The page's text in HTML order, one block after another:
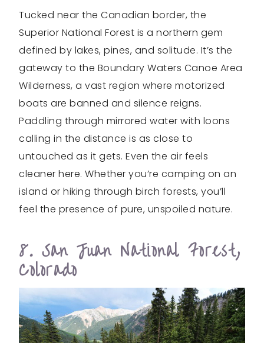
Tucked near the Canadian border, the
Superior National Forest is a northern gem
defined by lakes, pines, and solitude. It’s the
gateway to the Boundary Waters Canoe Area
Wilderness, a vast region where motorized
boats are banned and silence reigns.
Paddling through mirrored water with loons
calling in the distance is as close to
untouched as it gets. Even the air feels
cleaner here. Whether you’re camping on an
island or hiking through birch forests, you’ll
feel the presence of pure, unspoiled nature.
8. San Juan National Forest,
Colorado